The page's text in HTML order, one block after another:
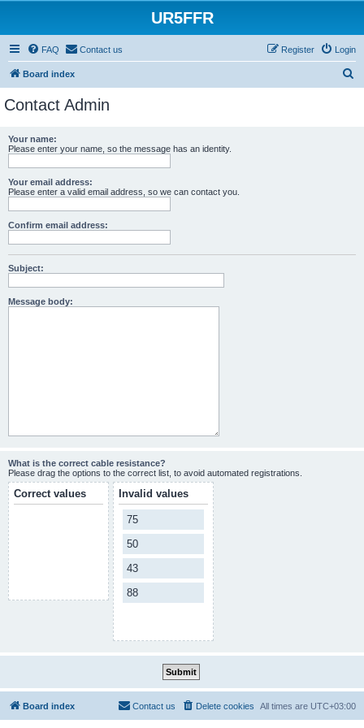
UR5FFR
FAQ Contact us Login
Register
Board index
Contact Admin
Your name:
Please enter your name, so the message has an identity.
Your email address:
Please enter a valid email address, so we can contact you.
Confirm email address:
Subject:
Message body:
What is the correct cable resistance?
Please drag the options to the correct list, to avoid automated registrations.
Correct values Invalid values
75
50
43
88
Board index All times are UTC+03:00
Delete cookies
Contact us